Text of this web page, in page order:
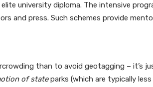
university diploma. The intensive
and press. Such schemes provide
than to avoid geotagging – it’s
of stateparks (which are typically